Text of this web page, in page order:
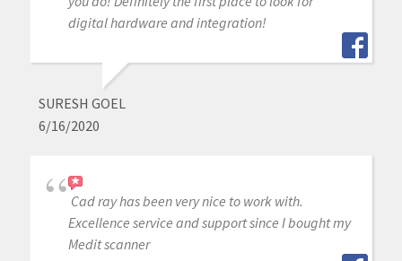
digital hardware and integration!
SURESH GOEL
6/16/2020
Cad ray has been very nice to work with.
Excellence service and support since I bought my
Medit scanner